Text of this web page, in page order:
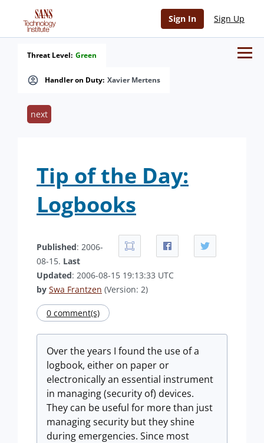
Sign In Sign Up
Handler on Duty: Xavier Mertens
Threat Level: Green
next
Tip of the Day:
Logbooks
Published: 2006-
08-15. Last
Updated: 2006-08-15 19:13:33 UTC
by Swa Frantzen (Version: 2)
0 comment(s)
Over the years I found the use of a
logbook, either on paper or
electronically an essential instrument
in managing (security of) devices.
They can be useful for more than just
managing security but they shine
during emergencies. Since most